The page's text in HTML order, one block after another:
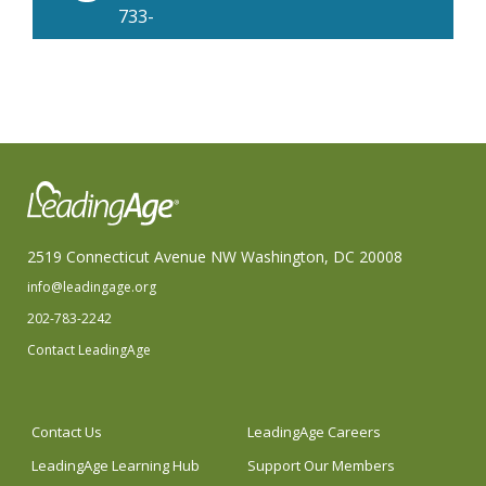
733-
2519 Connecticut Avenue NW Washington, DC 20008
info@leadingage.org
202-783-2242
Contact LeadingAge
Contact Us
LeadingAge Careers
LeadingAge Learning Hub
Support Our Members